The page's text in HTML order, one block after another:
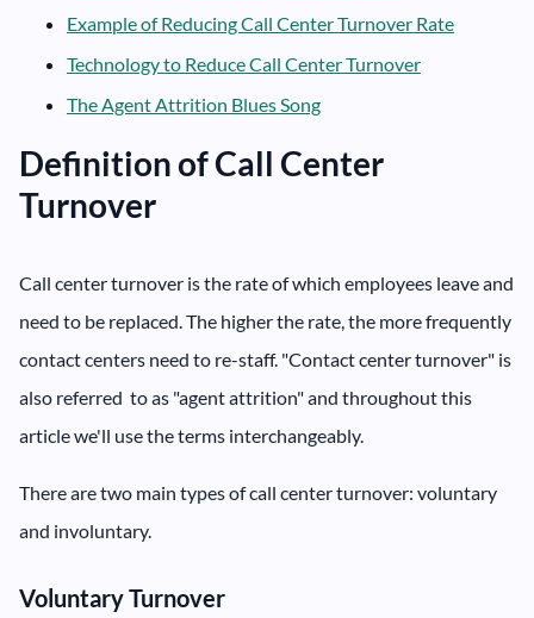
Example of Reducing Call Center Turnover Rate
Technology to Reduce Call Center Turnover
The Agent Attrition Blues Song
Definition of Call Center
Turnover
Call center turnover is the rate of which employees leave and
need to be replaced. The higher the rate, the more frequently
contact centers need to re-staff. "Contact center turnover" is
also referred to as "agent attrition" and throughout this
article we'll use the terms interchangeably.
There are two main types of call center turnover: voluntary
and involuntary.
Voluntary Turnover